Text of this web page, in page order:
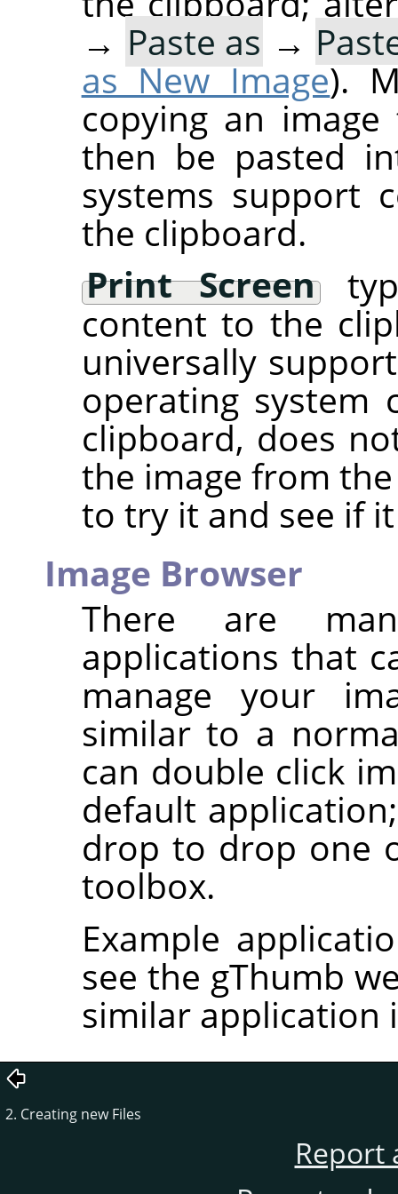
→ Paste as →
as New Image).
copying an
then be pasted
systems support
the clipboard.
Print Screen
content to the
universally
operating system
clipboard, does
the image from
to try it and see if
Image Browser
There are
applications that
manage your
similar to a
can double click
default
drop to drop one
toolbox.
Example
see the gThumb
similar application
2. Creating new Files
Report